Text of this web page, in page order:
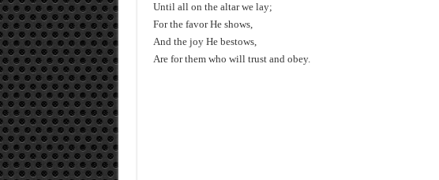
Until all on the altar we lay;
For the favor He shows,
And the joy He bestows,
Are for them who will trust and obey.